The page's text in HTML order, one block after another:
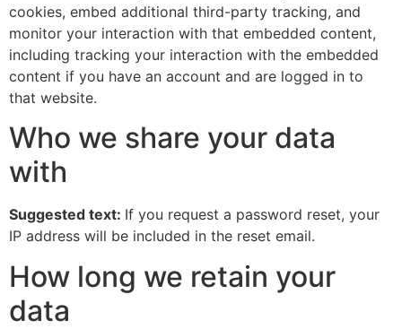
cookies, embed additional third-party tracking, and
monitor your interaction with that embedded content,
including tracking your interaction with the embedded
content if you have an account and are logged in to
that website.
Who we share your data
with
Suggested text: If you request a password reset, your
IP address will be included in the reset email.
How long we retain your
data